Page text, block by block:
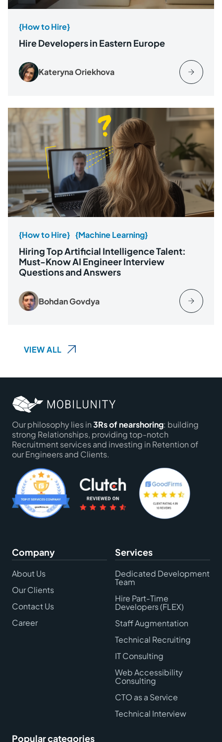
{How to Hire}
Hire Developers in Eastern Europe
Kateryna Oriekhova
{How to Hire} {Machine Learning}
Hiring Top Artificial Intelligence Talent:
Must-Know AI Engineer Interview
Questions and Answers
Bohdan Govdya
VIEW ALL
Our philosophy lies in3Rs of nearshoring: building
strong Relationships, providing top-notch
Recruitment services and investing in Retention of
our Engineers and Clients.
Company
About Us
Our Clients
Contact Us
Career
Services
Dedicated Development
Team
Hire Part-Time
Developers (FLEX)
Staff Augmentation
Technical Recruiting
IT Consulting
Web Accessibility
Consulting
CTO as a Service
Technical Interview
Popular categories